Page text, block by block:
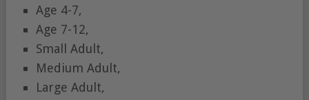
Age 4-7,
Age 7-12,
Small Adult,
Medium Adult,
Large Adult,